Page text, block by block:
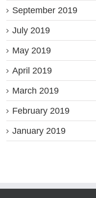
September 2019
July 2019
May 2019
April 2019
March 2019
February 2019
January 2019